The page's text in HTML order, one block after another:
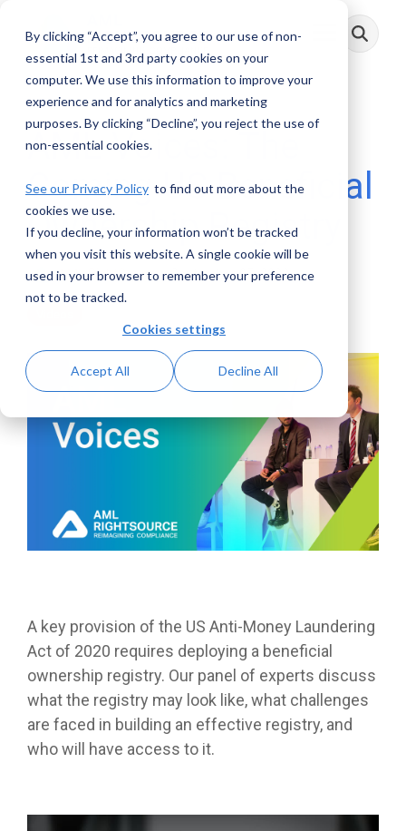
By clicking “Accept”, you agree to our use of non-
essential 1st and 3rd party cookies on your
computer. We use this information to improve your
experience and for analytics and marketing
purposes. By clicking “Decline”, you reject the use of
non-essential cookies.
See our Privacy Policy to find out more about the
cookies we use.
If you decline, your information won’t be tracked
when you visit this website. A single cookie will be
used in your browser to remember your preference
not to be tracked.
Cookies settings
Accept All Decline All
main
Toggle
Menu
AML Voices: The
Coming US Beneficial
Ownership Registry
AML RightSource:September 05, 2022
A key provision of the US Anti-Money Laundering
Act of 2020 requires deploying a beneficial
ownership registry. Our panel of experts discuss
what the registry may look like, what challenges
are faced in building an effective registry, and
who will have access to it.